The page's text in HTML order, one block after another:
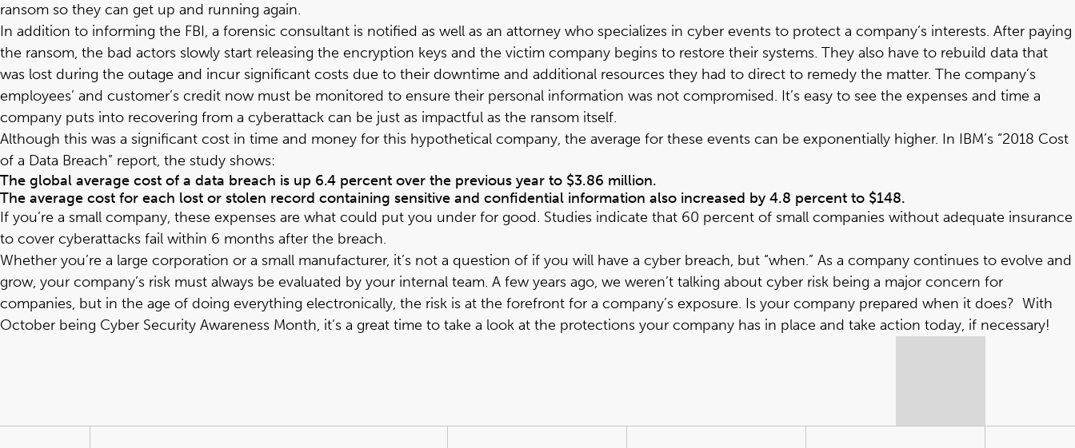
ransom so they can get up and running again.
In addition to informing the FBI, a forensic consultant is notified as well as an attorney who specializes in cyber events to protect a company’s interests. After paying
the ransom, the bad actors slowly start releasing the encryption keys and the victim company begins to restore their systems. They also have to rebuild data that
was lost during the outage and incur significant costs due to their downtime and additional resources they had to direct to remedy the matter. The company’s
employees’ and customer’s credit now must be monitored to ensure their personal information was not compromised. It’s easy to see the expenses and time a
company puts into recovering from a cyberattack can be just as impactful as the ransom itself.
Although this was a significant cost in time and money for this hypothetical company, the average for these events can be exponentially higher. In IBM’s “2018 Cost
of a Data Breach” report, the study shows:
The global average cost of a data breach is up 6.4 percent over the previous year to $3.86 million.
The average cost for each lost or stolen record containing sensitive and confidential information also increased by 4.8 percent to $148.
If you’re a small company, these expenses are what could put you under for good. Studies indicate that 60 percent of small companies without adequate insurance
to cover cyberattacks fail within 6 months after the breach.
Whether you’re a large corporation or a small manufacturer, it’s not a question of if you will have a cyber breach, but “when.” As a company continues to evolve and
grow, your company’s risk must always be evaluated by your internal team. A few years ago, we weren’t talking about cyber risk being a major concern for
companies, but in the age of doing everything electronically, the risk is at the forefront for a company’s exposure. Is your company prepared when it does? With
October being Cyber Security Awareness Month, it’s a great time to take a look at the protections your company has in place and take action today, if necessary!